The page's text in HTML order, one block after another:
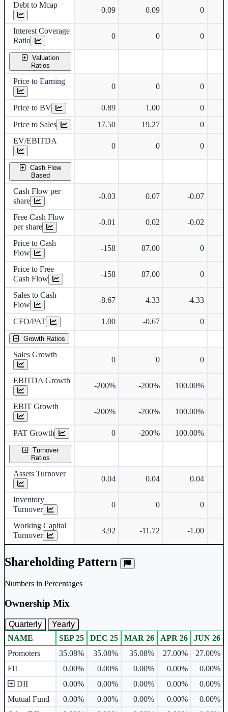
Debt to Mcap
0.09 0.09 0
Interest Coverage
Ratio
0 0 0
Valuation
Ratios
Price to Earning
0 0 0
Price to BV 0.89 1.00
0
Price to Sales
17.50 19.27
0
EV/EBITDA
0 0 0
Cash Flow
Based
Cash Flow per
share
-0.03 0.07 -0.07
Free Cash Flow
per share
-0.01 0.02 -0.02
Price to Cash
Flow
-158 87.00 0
Price to Free
Cash Flow
-158 87.00 0
Sales to Cash
Flow
-8.67 4.33 -4.33
CFO/PAT 1.00 -0.67 0
Growth Ratios
Sales Growth
0 0 0
EBITDA Growth
-200% -200% 100.00%
EBIT Growth
-200% -200% 100.00%
PAT Growth 0 -200% 100.00%
Turnover
Ratios
Assets Turnover
0.04 0.04 0.04
Inventory
Turnover
0 0 0
Working Capital
Turnover
3.92 -11.72 -1.00
Shareholding Pattern
Numbers in Percentages
Ownership Mix
Quarterly Yearly
Ownership mix table for quarterly and yearly shareholding pattern.
NAME SEP 25 DEC 25 MAR 26 APR 26
JUN 26
Promoters
35.08% 35.08% 35.08% 27.00%
27.00%
FII
0.00% 0.00% 0.00% 0.00%
0.00%
DII
0.00% 0.00% 0.00% 0.00%
0.00%
Mutual Fund
0.00% 0.00% 0.00% 0.00%
0.00%